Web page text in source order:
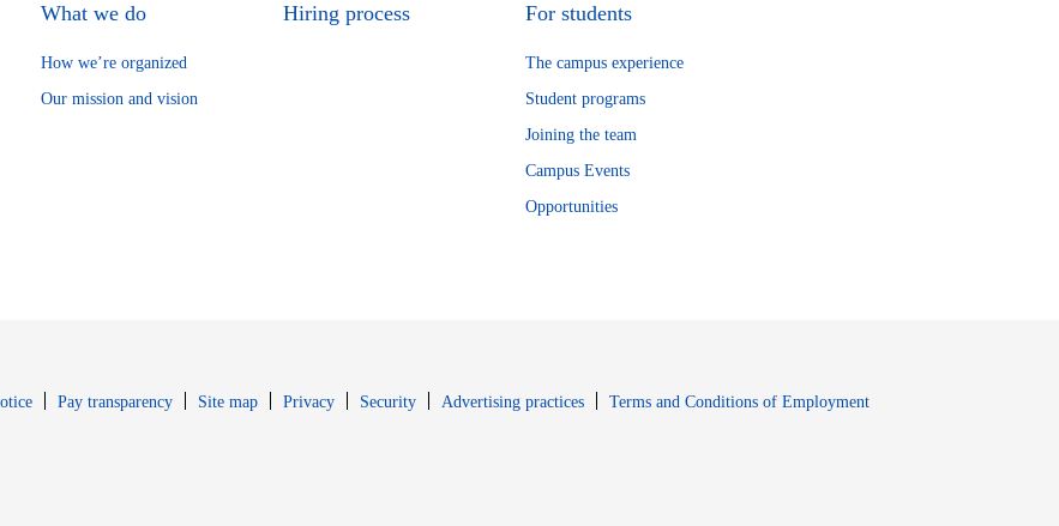
What we do
How we’re organized
Our mission and vision
Hiring process For students
The campus experience
Student programs
Joining the team
Campus Events
Opportunities
Pay transparency Site map PrivacyOpens in new window
SecurityOpens in new window
Advertising practices Terms and Conditions of EmploymentOpens in new window
new window